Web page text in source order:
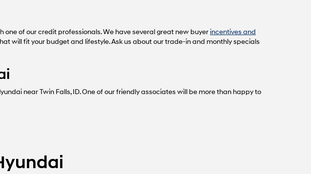
of our credit professionals. We have several great new buyer incentives and
will fit your budget and lifestyle. Ask us about our trade-in and monthly specials
near Twin Falls, ID. One of our friendly associates will be more than happy to